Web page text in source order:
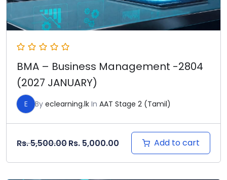
BMA – Business Management -2804
(2027 JANUARY)
E By eclearning.lk In AAT Stage 2 (Tamil)
Rs.5,500.00Original price was: Rs. 5,500.00.
Rs. 5,000.00 Current price is: Rs.
Add to cart